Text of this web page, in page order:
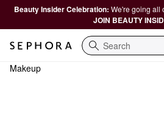
Beauty Insider Celebration: We're going all
JOIN BEAUTY
Search
Makeup